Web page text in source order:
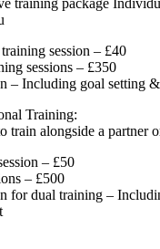
training package
session – £40
sessions – £350
– Including goal setting &
Training:
train alongside a partner
– £50
– £500
for dual training –